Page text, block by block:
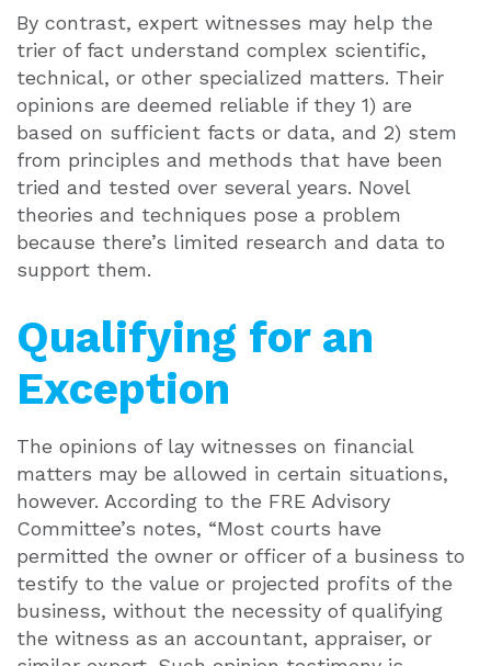
By contrast, expert witnesses may help the
trier of fact understand complex scientific,
technical, or other specialized matters. Their
opinions are deemed reliable if they 1) are
based on sufficient facts or data, and 2) stem
from principles and methods that have been
tried and tested over several years. Novel
theories and techniques pose a problem
because there’s limited research and data to
support them.
Qualifying for an
Exception
The opinions of lay witnesses on financial
matters may be allowed in certain situations,
however. According to the FRE Advisory
Committee’s notes, “Most courts have
permitted the owner or officer of a business to
testify to the value or projected profits of the
business, without the necessity of qualifying
the witness as an accountant, appraiser, or